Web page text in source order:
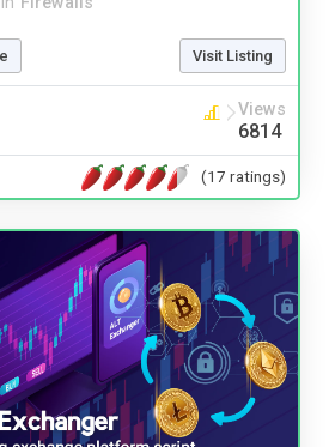
Visit Listing
Views
6814
(17 ratings)